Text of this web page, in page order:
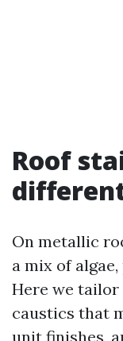
Roof
On metallic
a mix of
Here we
caustics that
unit finishes,